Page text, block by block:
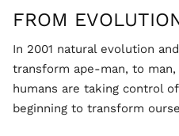
FROM
In 2001 natural evolution
transform ape-man, to man,
humans are taking control
beginning to transform